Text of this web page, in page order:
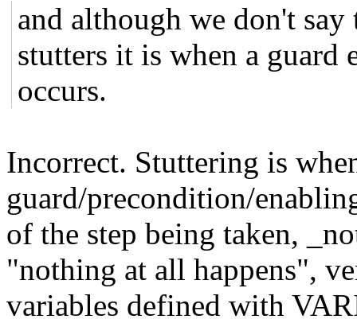
and although we don't
stutters it is when a guard
occurs.
Incorrect. Stuttering is
guard/precondition/
of the step being taken,
"nothing at all happens",
variables defined with